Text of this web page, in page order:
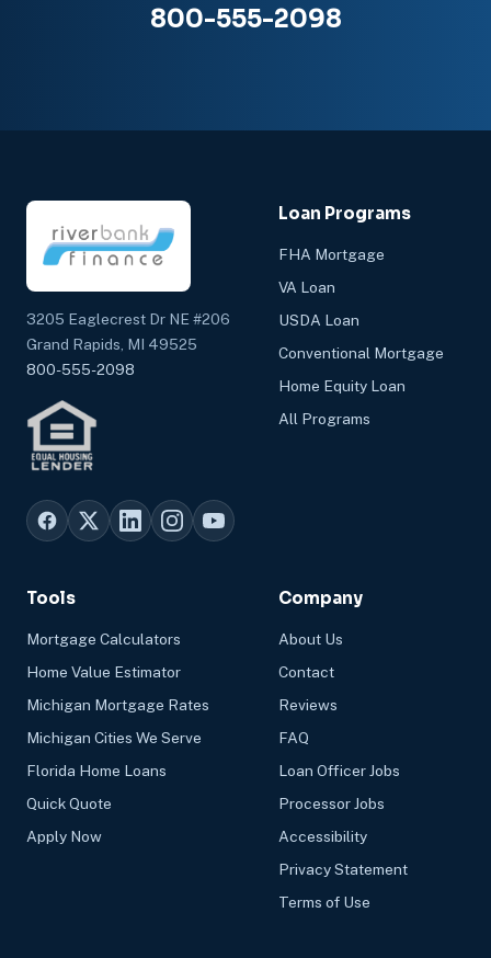
800-555-2098
3205 Eaglecrest Dr NE #206
Grand Rapids, MI 49525
800-555-2098
Loan Programs
FHA Mortgage
VA Loan
USDA Loan
Conventional Mortgage
Home Equity Loan
All Programs
Tools
Mortgage Calculators
Home Value Estimator
Michigan Mortgage Rates
Michigan Cities We Serve
Florida Home Loans
Quick Quote
Apply Now
Company
About Us
Contact
Reviews
FAQ
Loan Officer Jobs
Processor Jobs
Accessibility
Privacy Statement
Terms of Use